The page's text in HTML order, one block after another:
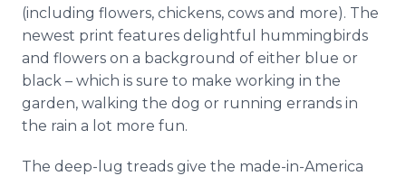
(including flowers, chickens, cows and more). The
newest print features delightful hummingbirds
and flowers on a background of either blue or
black – which is sure to make working in the
garden, walking the dog or running errands in
the rain a lot more fun.
The deep-lug treads give the made-in-America